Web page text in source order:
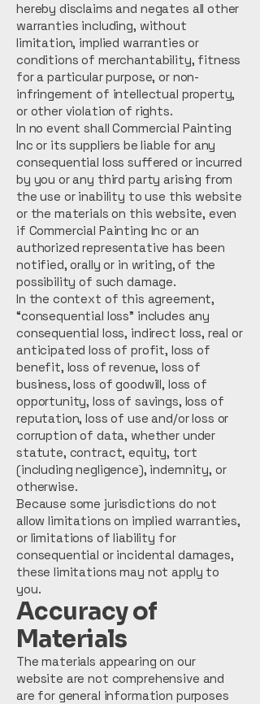
hereby disclaims and negates all other
warranties including, without
limitation, implied warranties or
conditions of merchantability, fitness
for a particular purpose, or non-
infringement of intellectual property,
or other violation of rights.
In no event shall Commercial Painting
Inc or its suppliers be liable for any
consequential loss suffered or incurred
by you or any third party arising from
the use or inability to use this website
or the materials on this website, even
if Commercial Painting Inc or an
authorized representative has been
notified, orally or in writing, of the
possibility of such damage.
In the context of this agreement,
“consequential loss” includes any
consequential loss, indirect loss, real or
anticipated loss of profit, loss of
benefit, loss of revenue, loss of
business, loss of goodwill, loss of
opportunity, loss of savings, loss of
reputation, loss of use and/or loss or
corruption of data, whether under
statute, contract, equity, tort
(including negligence), indemnity, or
otherwise.
Because some jurisdictions do not
allow limitations on implied warranties,
or limitations of liability for
consequential or incidental damages,
these limitations may not apply to
you.
Accuracy of
Materials
The materials appearing on our
website are not comprehensive and
are for general information purposes